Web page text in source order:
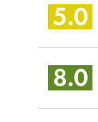
5.0
8.0